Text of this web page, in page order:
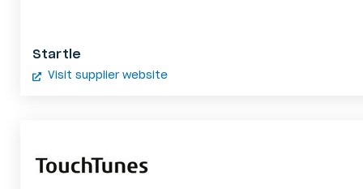
Startle
Visit supplier website